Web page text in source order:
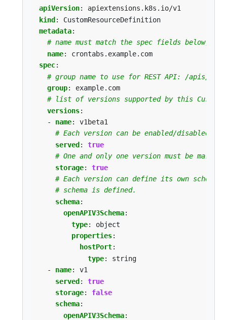
apiVersion:
apiextensions.k8s.io/v1
kind:
CustomResourceDefinition
metadata:
# name must match the spec fields below,
name:
crontabs.example.com
spec:
# group name to use for REST API: /apis/
group:
example.com
# list of versions supported by this
versions:
- name:
v1beta1
# Each version can be enabled/disabled by
served :
true
# One and only one version must be
storage:
true
# Each version can define its own schema
# schema is defined.
schema:
openAPIV3Schema:
type:
object
properties:
hostPort:
type:
string
- name:
v1
served:
true
storage:
false
schema:
openAPIV3Schema: